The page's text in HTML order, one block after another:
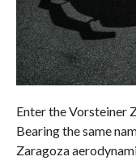
Enter the Vorsteiner
Bearing the same
Zaragoza